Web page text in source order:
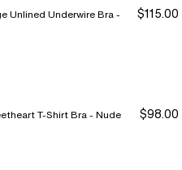
Unlined Underwire Bra -
$115.00
T-Shirt Bra - Nude
$98.00